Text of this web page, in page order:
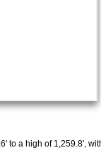
to a high of 1,259.8',